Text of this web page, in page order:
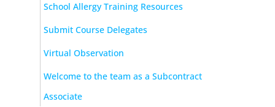
School Allergy Training Resources
Submit Course Delegates
Virtual Observation
Welcome to the team as a Subcontract
Associate